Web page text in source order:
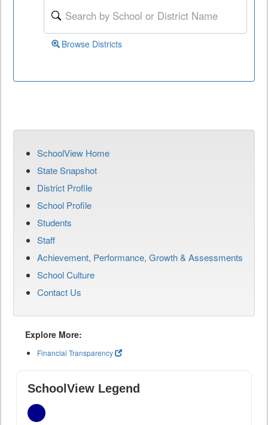
Browse Districts
SchoolView Home
State Snapshot
District Profile
School Profile
Students
Staff
Achievement, Performance, Growth & Assessments
School Culture
Contact Us
Explore More:
Financial Transparency
SchoolView Legend